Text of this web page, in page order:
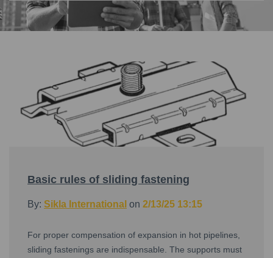
Basic rules of sliding fastening
By: Sikla International on 2/13/25 13:15
For proper compensation of expansion in hot pipelines,
sliding fastenings are indispensable. The supports must